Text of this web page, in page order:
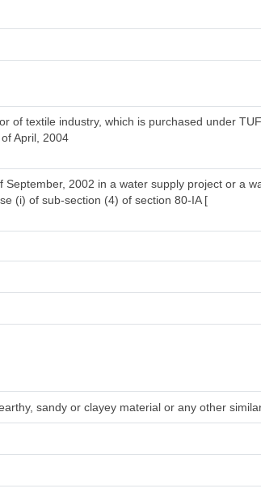
of textile industry, which is purchased under
April, 2004
2002 in a water supply project or a
(i) of sub-section (4) of section 80-IA [
sandy or clayey material or any other